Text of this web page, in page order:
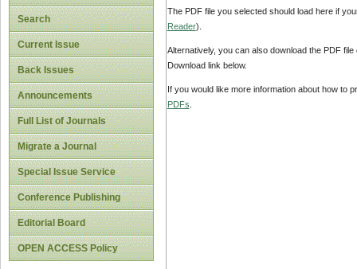
Search
Current Issue
Back Issues
Announcements
Full List of Journals
Migrate a Journal
Special Issue Service
Conference Publishing
Editorial Board
OPEN ACCESS Policy
The PDF file you selected should load here if
Reader).
Alternatively, you can also download the PDF
Download link below.
If you would like more information about how to
PDFs